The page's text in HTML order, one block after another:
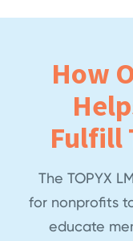
How
Fulfill
The TOPYX
for nonprofits
educate